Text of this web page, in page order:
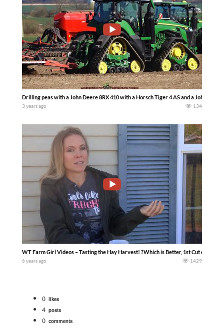
Drilling peas with a John Deere 8RX 410 with a Horsch Tiger 4 AS and a John
3 years ago 134
WT Farm Girl Videos – Tasting the Hay Harvest! ?Which is Better, 1st Cut or 2nd
6 years ago 1429
0 likes
4 posts
0 comments